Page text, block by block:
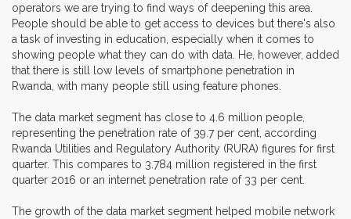
operators we are trying to find ways of deepening this area.
People should be able to get access to devices but there's also
a task of investing in education, especially when it comes to
showing people what they can do with data. He, however, added
that there is still low levels of smartphone penetration in
Rwanda, with many people still using feature phones.
The data market segment has close to 4.6 million people,
representing the penetration rate of 39.7 per cent, according
Rwanda Utilities and Regulatory Authority (RURA) figures for first
quarter. This compares to 3.784 million registered in the first
quarter 2016 or an internet penetration rate of 33 per cent.
The growth of the data market segment helped mobile network